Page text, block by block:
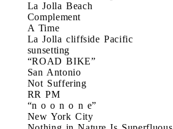
La Jolla Beach
Complement
A Time
La Jolla cliffside Pacific
sunsetting
“ROAD BIKE”
San Antonio
Not Suffering
RR PM
“n o o n o n e”
New York City